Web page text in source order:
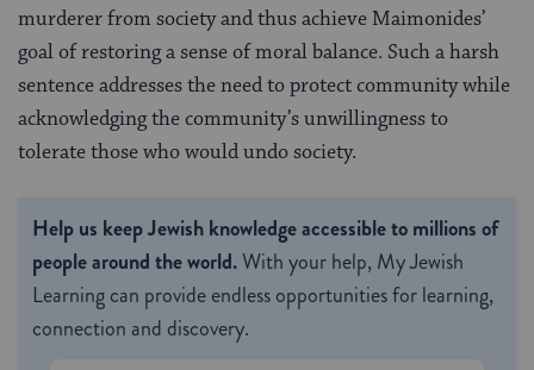
murderer from society and thus achieve Maimonides’
goal of restoring a sense of moral balance. Such a harsh
sentence addresses the need to protect community while
acknowledging the community’s unwillingness to
tolerate those who would undo society.
Help us keep Jewish knowledge accessible to millions of
people around the world.With your help, My Jewish
Learning can provide endless opportunities for learning,
connection and discovery.